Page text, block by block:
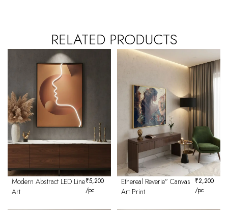
RELATED PRODUCTS
Modern Abstract LED Line
Art
₹5,200
/pc
Ethereal Reverie” Canvas
Art Print
₹2,200
/pc